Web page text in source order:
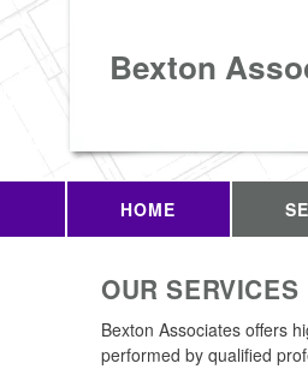
Bexton
HOME
OUR SERVICES
Bexton Associates offers
performed by qualified